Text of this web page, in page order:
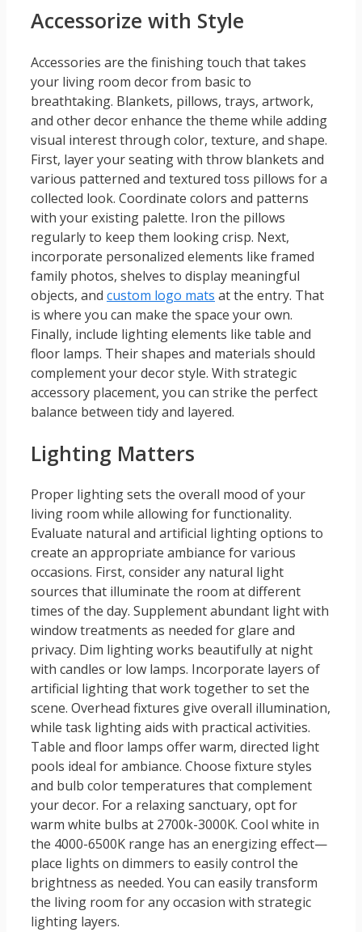
Accessorize with Style
Accessories are the finishing touch that takes
your living room decor from basic to
breathtaking. Blankets, pillows, trays, artwork,
and other decor enhance the theme while adding
visual interest through color, texture, and shape.
First, layer your seating with throw blankets and
various patterned and textured toss pillows for a
collected look. Coordinate colors and patterns
with your existing palette. Iron the pillows
regularly to keep them looking crisp. Next,
incorporate personalized elements like framed
family photos, shelves to display meaningful
objects, and custom logo mats at the entry. That
is where you can make the space your own.
Finally, include lighting elements like table and
floor lamps. Their shapes and materials should
complement your decor style. With strategic
accessory placement, you can strike the perfect
balance between tidy and layered.
Lighting Matters
Proper lighting sets the overall mood of your
living room while allowing for functionality.
Evaluate natural and artificial lighting options to
create an appropriate ambiance for various
occasions. First, consider any natural light
sources that illuminate the room at different
times of the day. Supplement abundant light with
window treatments as needed for glare and
privacy. Dim lighting works beautifully at night
with candles or low lamps. Incorporate layers of
artificial lighting that work together to set the
scene. Overhead fixtures give overall illumination,
while task lighting aids with practical activities.
Table and floor lamps offer warm, directed light
pools ideal for ambiance. Choose fixture styles
and bulb color temperatures that complement
your decor. For a relaxing sanctuary, opt for
warm white bulbs at 2700k-3000K. Cool white in
the 4000-6500K range has an energizing effect—
place lights on dimmers to easily control the
brightness as needed. You can easily transform
the living room for any occasion with strategic
lighting layers.